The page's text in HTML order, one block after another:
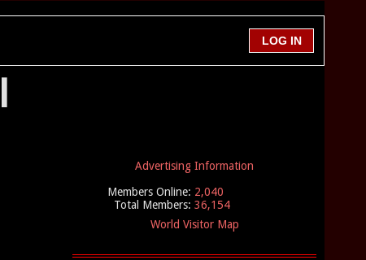
Advertising Information
Members Online: 2,040
Total Members: 36,154
World Visitor Map